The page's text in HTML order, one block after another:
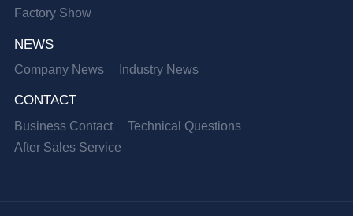
Factory Show
NEWS
Company News Industry News
CONTACT
Business Contact
Technical Questions
After Sales Service